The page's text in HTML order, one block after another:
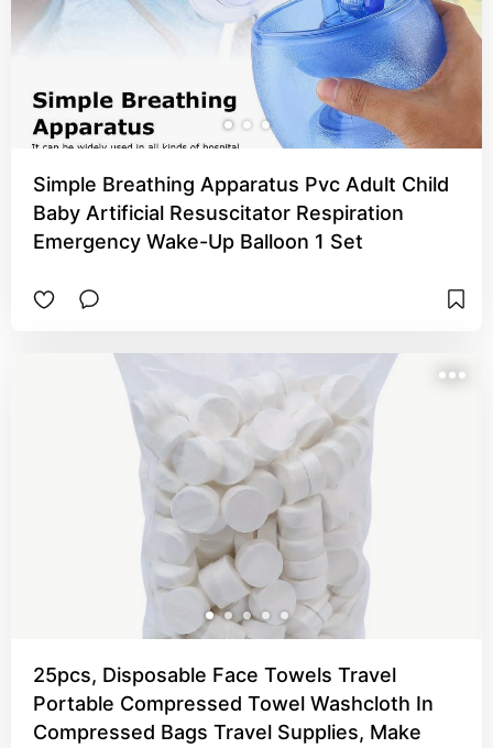
Simple Breathing Apparatus Pvc Adult Child
Baby Artificial Resuscitator Respiration
Emergency Wake-Up Balloon 1 Set
25pcs, Disposable Face Towels Travel
Portable Compressed Towel Washcloth In
Compressed Bags Travel Supplies, Make